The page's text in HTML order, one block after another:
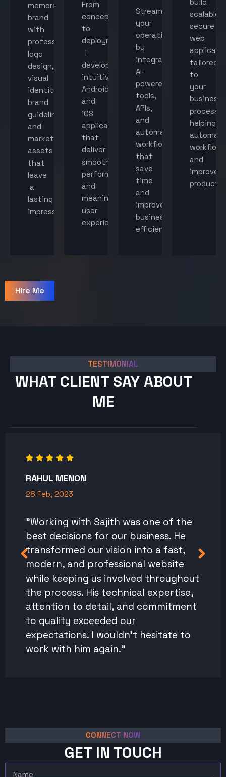
memorable
brand
with
professional
logo
design,
visual
identity,
brand
guidelines,
and
marketing
assets
that
leave
a
lasting
impression.
From
concept
to
deployment,
I
develop
intuitive
Android
and
iOS
applications
that
deliver
smooth
performance
and
meaningful
user
experiences.
Streamline
your
operations
by
integrating
AI-
powered
tools,
APIs,
and
automated
workflows
that
save
time
and
improve
business
efficiency.
scalable,
secure
web
tailored
to
your
business
helping
workflows
and
improve
Hire Me
TESTIMONIAL
WHAT CLIENT SAY ABOUT
ME
RAHUL MENON
28 Feb, 2023
"Working with Sajith was one of the
best decisions for our business. He
transformed our vision into a fast,
modern, and professional website
while keeping us involved throughout
the process. His technical expertise,
attention to detail, and commitment
to quality exceeded our
expectations. I wouldn't hesitate to
work with him again."
CONNECT NOW
GET IN TOUCH
Name